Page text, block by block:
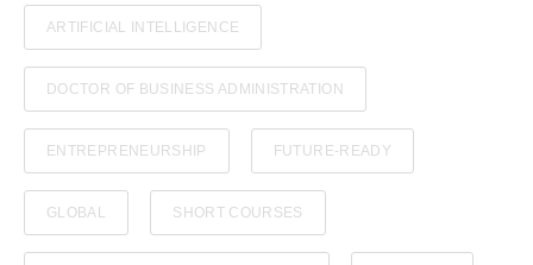
ARTIFICIAL INTELLIGENCE
DOCTOR OF BUSINESS ADMINISTRATION
ENTREPRENEURSHIP FUTURE-READY
GLOBAL SHORT COURSES